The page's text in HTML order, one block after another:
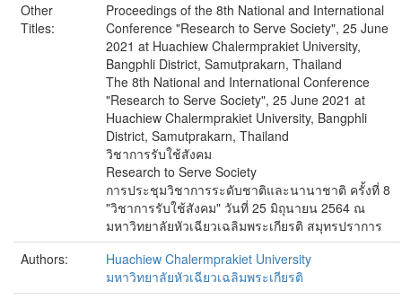
Other
Titles:
Proceedings of the 8th National and International
Conference "Research to Serve Society", 25 June
2021 at Huachiew Chalermprakiet University,
Bangphli District, Samutprakarn, Thailand
The 8th National and International Conference
"Research to Serve Society", 25 June 2021 at
Huachiew Chalermprakiet University, Bangphli
District, Samutprakarn, Thailand
วิชาการรับใช้สังคม
Research to Serve Society
การประชุมวิชาการระดับชาติและนานาชาติ ครั้งที่ 8
"วิชาการรับใช้สังคม" วันที่ 25 มิถุนายน 2564 ณ
มหาวิทยาลัยหัวเฉียวเฉลิมพระเกียรติ สมุทรปราการ
Authors:
Huachiew Chalermprakiet University
มหาวิทยาลัยหัวเฉียวเฉลิมพระเกียรติ